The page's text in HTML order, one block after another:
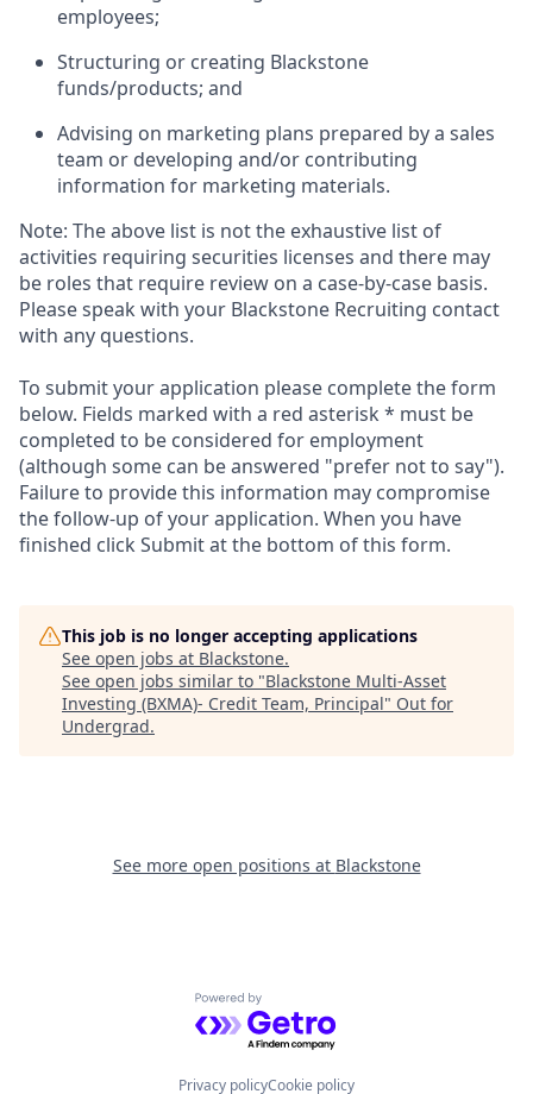
employees;
Structuring or creating Blackstone
funds/products; and
Advising on marketing plans prepared by a sales
team or developing and/or contributing
information for marketing materials.
Note: The above list is not the exhaustive list of
activities requiring securities licenses and there may
be roles that require review on a case-by-case basis.
Please speak with your Blackstone Recruiting contact
with any questions.
To submit your application please complete the form
below. Fields marked with a red asterisk * must be
completed to be considered for employment
(although some can be answered "prefer not to say").
Failure to provide this information may compromise
the follow-up of your application. When you have
finished click Submit at the bottom of this form.
This job is no longer accepting applications
See open jobs at Blackstone.
See open jobs similar to "Blackstone Multi-Asset
Investing (BXMA)- Credit Team, Principal" Out for
Undergrad.
See more open positions at Blackstone
Powered by Getro.com
Privacy policyCookie policy